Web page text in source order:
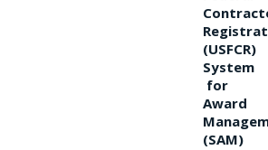
(USFCR)
System
for
Award
(SAM)